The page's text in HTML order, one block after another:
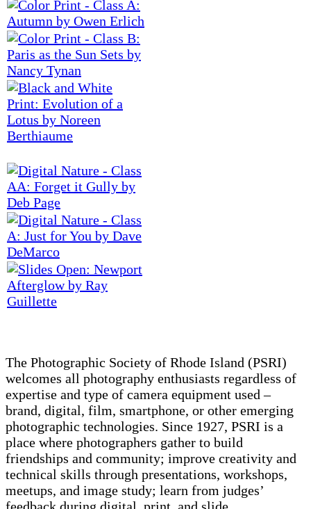
The Photographic Society of Rhode Island (PSRI)
welcomes all photography enthusiasts regardless of
expertise and type of camera equipment used –
brand, digital, film, smartphone, or other emerging
photographic technologies. Since 1927, PSRI is a
place where photographers gather to build
friendships and community; improve creativity and
technical skills through presentations, workshops,
meetups, and image study; learn from judges’